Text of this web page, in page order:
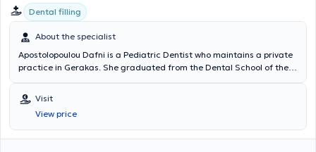
Dental filling
About the specialist
Apostolopoulou Dafni is a Pediatric Dentist who maintains a private
practice in Gerakas. She graduated from the Dental School of the
postgraduate diploma in Oral Biology as well as clinical
specialization in Pediatric Dentistry, having completed a three-year
postgraduate program. She possesses extensive professional
experience, having worked for over 8 years in a pediatric dental
Visit
View price